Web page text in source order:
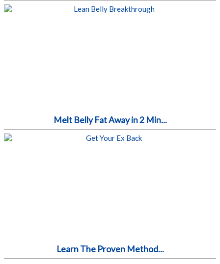
Melt Belly Fat Away in 2 Min...
Learn The Proven Method...